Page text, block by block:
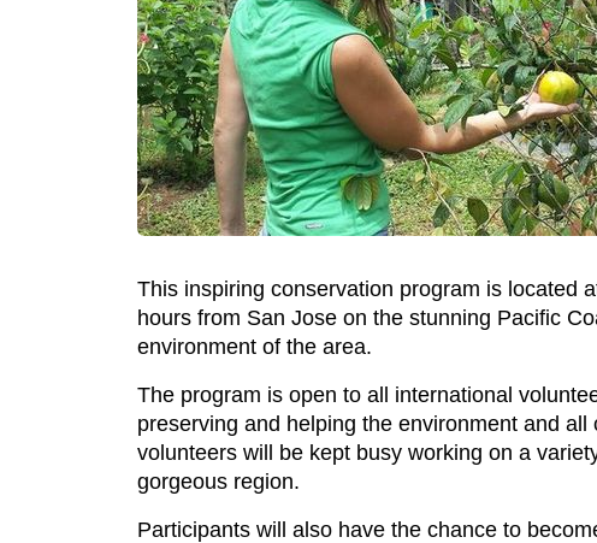
This inspiring conservation program is located
hours from San Jose on the stunning Pacific
environment of the area.
The program is open to all international
preserving and helping the environment and
volunteers will be kept busy working on a
gorgeous region.
Participants will also have the chance to